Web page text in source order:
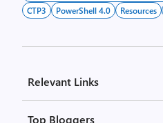
CTP3
PowerShell 4.0 Resources
Relevant Links
Top Bloggers